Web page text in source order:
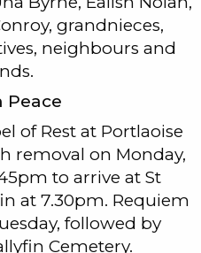
grandnieces,
neighbours and
Peace
of Rest at Portlaoise
removal on Monday,
to arrive at St
at 7.30pm. Requiem
followed by
Cemetery.